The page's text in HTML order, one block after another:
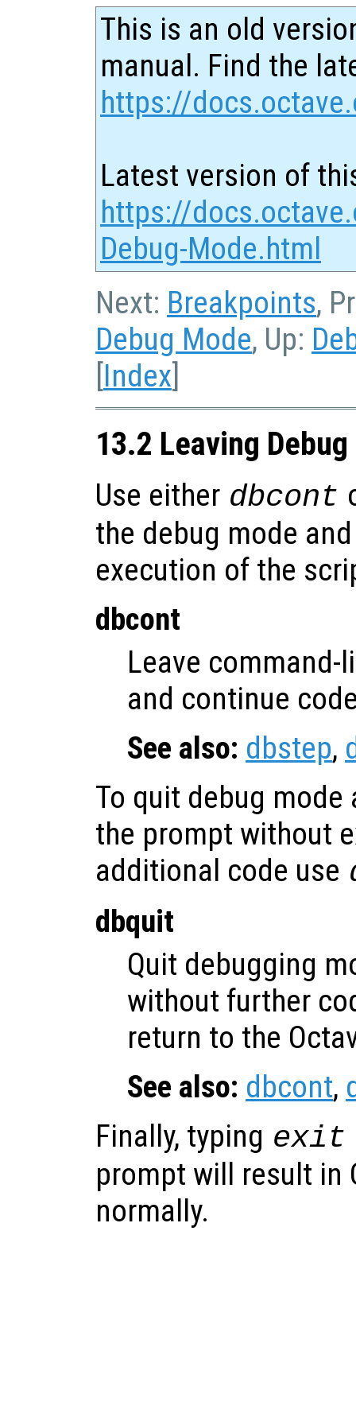
This is an old
manual. Find the
https://
Latest version of
https://
Debug-Mode.html
Next: Breakpoints,
Debug Mode, Up:
[Index]
13.2 Leaving
Use either dbcont
the debug mode
execution of the
dbcont
Leave
and continue
See also: dbstep,
To quit debug
the prompt without
additional code use
dbquit
Quit debugging
without further
return to the
See also: dbcont,
Finally, typing exit
prompt will result in
normally.